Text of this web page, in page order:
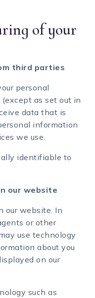
of your
third parties
personal
as set out in
data that is
information
we use.
identifiable to
our website
our website. In
or other
use technology
about you
on our
such as